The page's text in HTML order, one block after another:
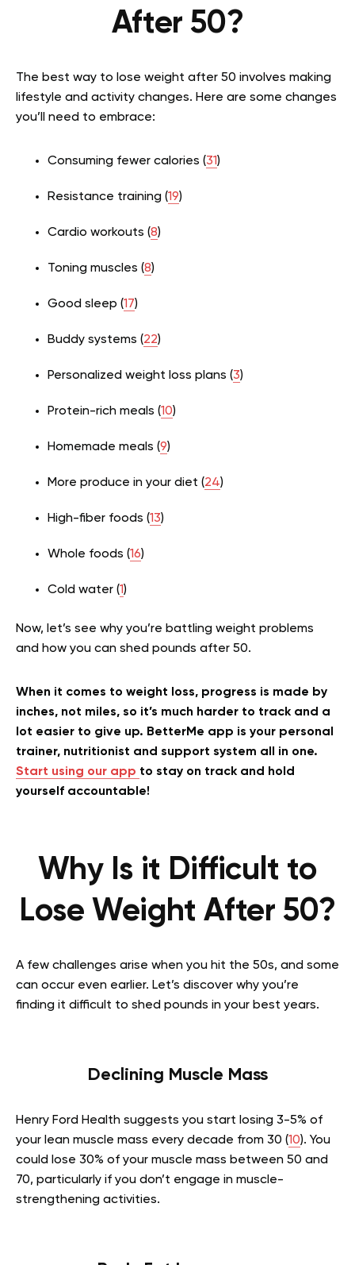
After 50?
The best way to lose weight after 50 involves making
lifestyle and activity changes. Here are some changes
you’ll need to embrace:
Consuming fewer calories (31)
Resistance training (19)
Cardio workouts (8)
Toning muscles (8)
Good sleep (17)
Buddy systems (22)
Personalized weight loss plans (3)
Protein-rich meals (10)
Homemade meals (9)
More produce in your diet (24)
High-fiber foods (13)
Whole foods (16)
Cold water (1)
Now, let’s see why you’re battling weight problems
and how you can shed pounds after 50.
When it comes to weight loss, progress is made by
inches, not miles, so it’s much harder to track and a
lot easier to give up. BetterMe app is your personal
trainer, nutritionist and support system all in one.
Start using our app to stay on track and hold
yourself accountable!
Why Is it Difficult to
Lose Weight After 50?
A few challenges arise when you hit the 50s, and some
can occur even earlier. Let’s discover why you’re
finding it difficult to shed pounds in your best years.
Declining Muscle Mass
Henry Ford Health suggests you start losing 3-5% of
your lean muscle mass every decade from 30 (10). You
could lose 30% of your muscle mass between 50 and
70, particularly if you don’t engage in muscle-
strengthening activities.